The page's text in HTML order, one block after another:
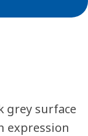
grey surface
expression